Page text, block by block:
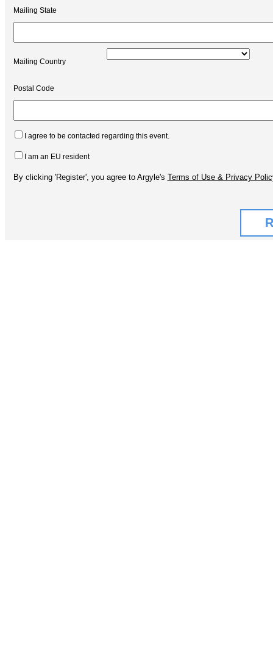
Mailing State
Mailing Country
Postal Code
I agree to be contacted regarding this event.
I am an EU resident
By clicking 'Register', you agree to Argyle's Terms of Use & Privacy